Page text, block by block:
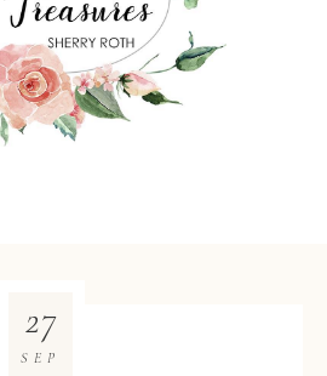
27
SEP